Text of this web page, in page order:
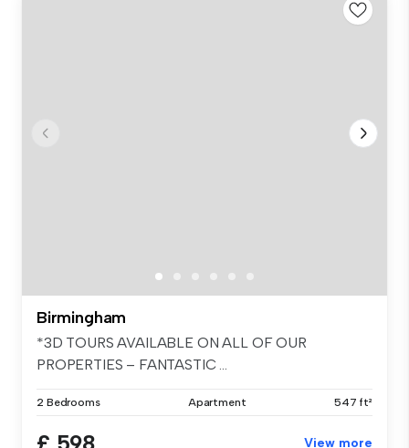
Birmingham
*3D TOURS AVAILABLE ON ALL OF OUR
PROPERTIES – FANTASTIC ...
2 Bedrooms Apartment 547 ft²
View more